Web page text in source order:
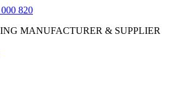
820
MANUFACTURER & SUPPLIER